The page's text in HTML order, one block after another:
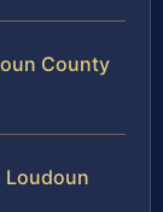
County
Loudoun